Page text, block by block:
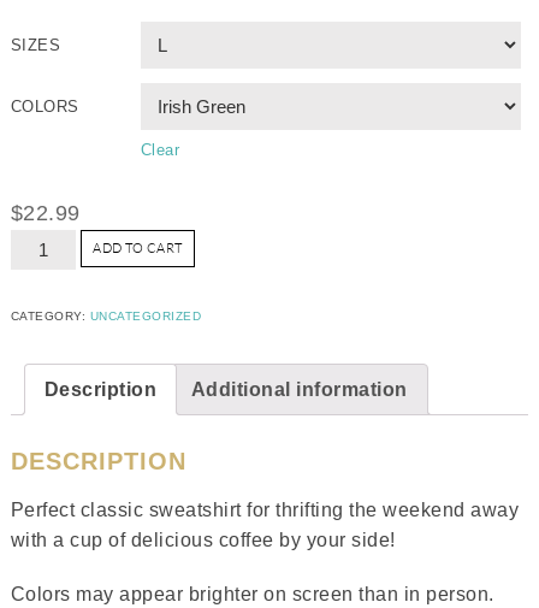
SIZES
COLORS
Clear
$22.99
ADD TO CART
CATEGORY: UNCATEGORIZED
Description Additional information
DESCRIPTION
Perfect classic sweatshirt for thrifting the weekend away
with a cup of delicious coffee by your side!
Colors may appear brighter on screen than in person.